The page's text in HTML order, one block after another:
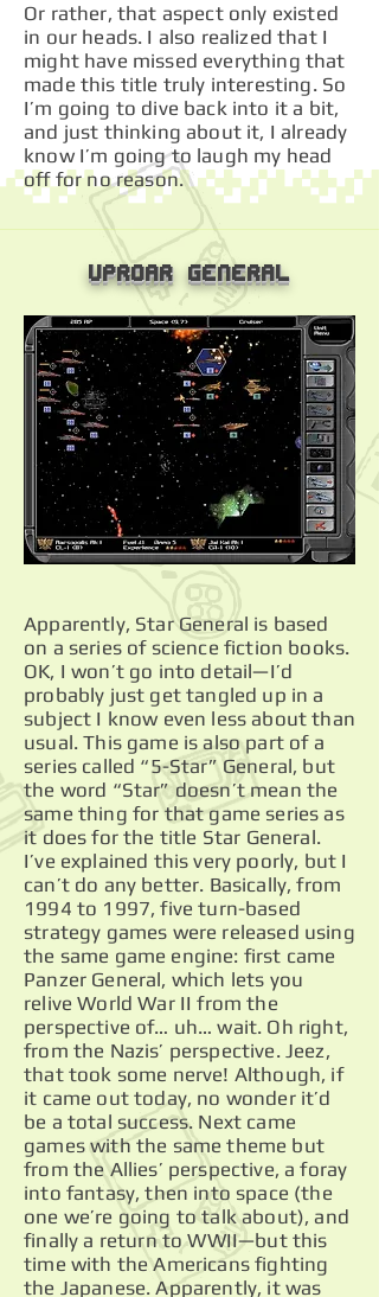
Or rather, that aspect only existed
in our heads. I also realized that I
might have missed everything that
made this title truly interesting. So
I’m going to dive back into it a bit,
and just thinking about it, I already
know I’m going to laugh my head
off for no reason.
Uproar General
Apparently, Star General is based
on a series of science fiction books.
OK, I won’t go into detail—I’d
probably just get tangled up in a
subject I know even less about than
usual. This game is also part of a
series called “5-Star” General, but
the word “Star” doesn’t mean the
same thing for that game series as
it does for the title Star General.
I’ve explained this very poorly, but I
can’t do any better. Basically, from
1994 to 1997, five turn-based
strategy games were released using
the same game engine: first came
Panzer General, which lets you
relive World War II from the
perspective of… uh… wait. Oh right,
from the Nazis’ perspective. Jeez,
that took some nerve! Although, if
it came out today, no wonder it’d
be a total success. Next came
games with the same theme but
from the Allies’ perspective, a foray
into fantasy, then into space (the
one we’re going to talk about), and
finally a return to WWII—but this
time with the Americans fighting
the Japanese. Apparently, it was